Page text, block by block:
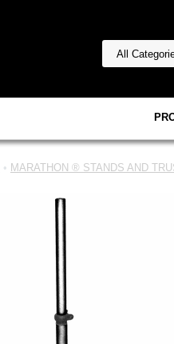
• MARATHON ® STANDS AND